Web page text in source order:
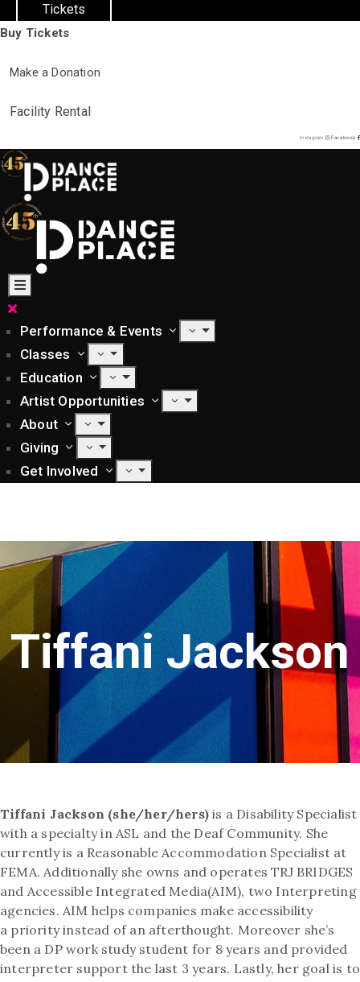
Tickets
Buy Tickets
Make a Donation
Facility Rental
Instagram Facebook
Performance & Events
Classes
Education
Artist Opportunities
About
Giving
Get Involved
Tiffani Jackson
Tiffani Jackson (she/her/hers) is a Disability Specialist
with a specialty in ASL and the Deaf Community. She
currently is a Reasonable Accommodation Specialist at
FEMA. Additionally she owns and operates TRJ BRIDGES
and Accessible Integrated Media(AIM), two Interpreting
agencies. AIM helps companies make accessibility
a priority instead of an afterthought. Moreover she’s
been a DP work study student for 8 years and provided
interpreter support the last 3 years. Lastly, her goal is to